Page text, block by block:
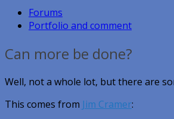
Forums
Portfolio and comment
Can more be done?
Well, not a whole lot, but there are
This comes from Jim Cramer: